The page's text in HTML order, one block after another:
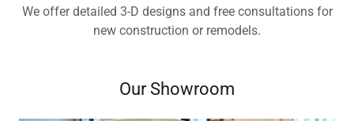
We offer detailed 3-D designs and free consultations for
new construction or remodels.
Our Showroom